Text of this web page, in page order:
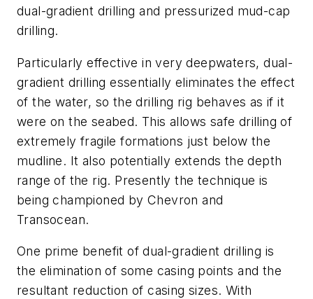
dual-gradient drilling and pressurized mud-cap
drilling.
Particularly effective in very deepwaters, dual-
gradient drilling essentially eliminates the effect
of the water, so the drilling rig behaves as if it
were on the seabed. This allows safe drilling of
extremely fragile formations just below the
mudline. It also potentially extends the depth
range of the rig. Presently the technique is
being championed by Chevron and
Transocean.
One prime benefit of dual-gradient drilling is
the elimination of some casing points and the
resultant reduction of casing sizes. With